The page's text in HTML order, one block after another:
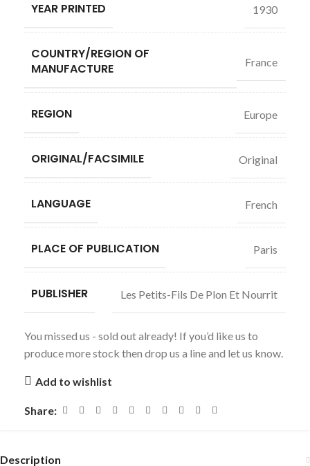
YEAR PRINTED 1930
COUNTRY/REGION OF
MANUFACTURE
France
REGION Europe
ORIGINAL/FACSIMILE Original
LANGUAGE French
PLACE OF PUBLICATION Paris
PUBLISHER Les Petits-Fils De Plon Et Nourrit
You missed us - sold out already! If you’d like us to
produce more stock then drop us a line and let us know.
Add to wishlist
Share:
Description